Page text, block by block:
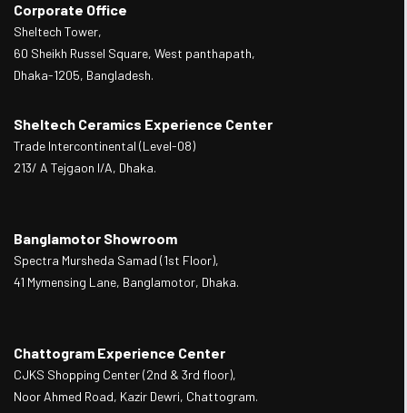
Corporate Office
Sheltech Tower,
60 Sheikh Russel Square, West panthapath,
Dhaka-1205, Bangladesh.
Sheltech Ceramics Experience Center
Trade Intercontinental (Level-08)
213/ A Tejgaon I/A, Dhaka.
Banglamotor Showroom
Spectra Mursheda Samad (1st Floor),
41 Mymensing Lane, Banglamotor, Dhaka.
Chattogram Experience Center
CJKS Shopping Center (2nd & 3rd floor),
Noor Ahmed Road, Kazir Dewri, Chattogram.